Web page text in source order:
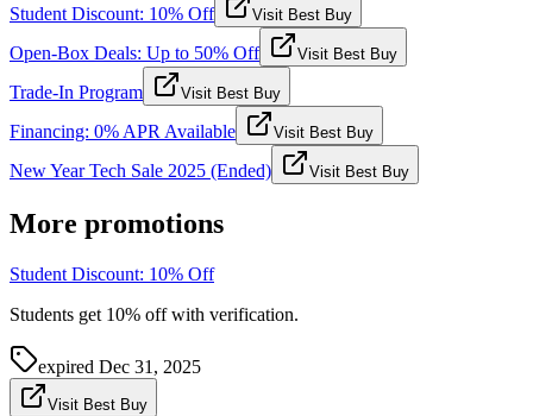
Student Discount: 10% Off Visit Best Buy
Open-Box Deals: Up to 50% Off Visit Best Buy
Trade-In Program Visit Best Buy
Financing: 0% APR Available Visit Best Buy
New Year Tech Sale 2025 (Ended) Visit Best Buy
More promotions
Student Discount: 10% Off
Students get 10% off with verification.
expired Dec 31, 2025
Visit Best Buy